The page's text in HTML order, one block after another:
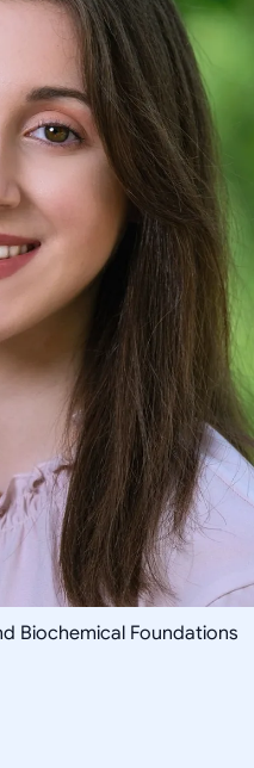
Biochemical Foundations